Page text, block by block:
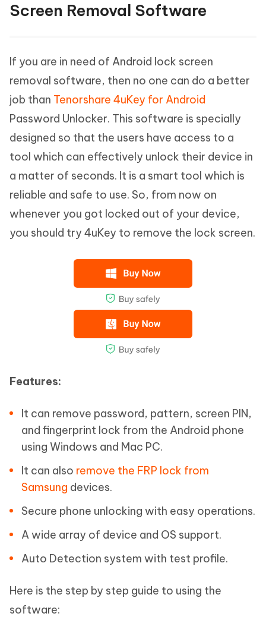
Screen Removal Software
If you are in need of Android lock screen
removal software, then no one can do a better
job than Tenorshare 4uKey for Android
Password Unlocker. This software is specially
designed so that the users have access to a
tool which can effectively unlock their device in
a matter of seconds. It is a smart tool which is
reliable and safe to use. So, from now on
whenever you got locked out of your device,
you should try 4uKey to remove the lock screen.
Features:
It can remove password, pattern, screen PIN,
and fingerprint lock from the Android phone
using Windows and Mac PC.
It can also remove the FRP lock from
Samsung devices.
Secure phone unlocking with easy operations.
A wide array of device and OS support.
Auto Detection system with test profile.
Here is the step by step guide to using the
software: